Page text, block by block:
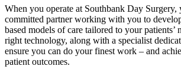
When you operate at Southbank Day Surgery,
committed partner working with you to
based models of care tailored to your patients’
right technology, along with a specialist
ensure you can do your finest work – and
patient outcomes.